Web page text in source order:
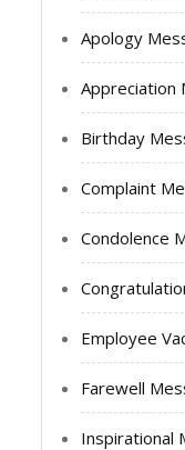
Apology
Appreciation
Birthday
Complaint
Condolence
Employee
Farewell
Inspirational